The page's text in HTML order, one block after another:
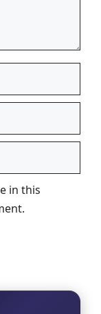
in this